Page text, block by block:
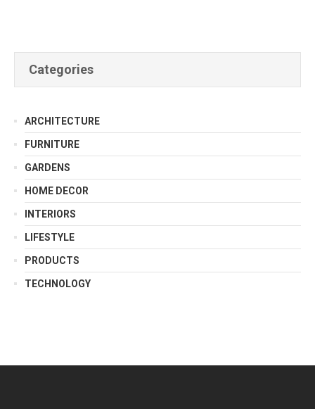
Categories
ARCHITECTURE
FURNITURE
GARDENS
HOME DECOR
INTERIORS
LIFESTYLE
PRODUCTS
TECHNOLOGY